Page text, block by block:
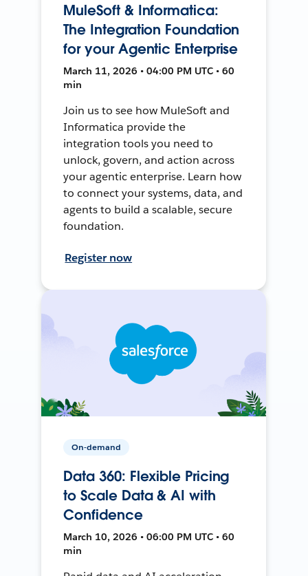
MuleSoft & Informatica:
The Integration Foundation
for your Agentic Enterprise
March 11, 2026 • 04:00 PM UTC • 60
min
Join us to see how MuleSoft and
Informatica provide the
integration tools you need to
unlock, govern, and action across
your agentic enterprise. Learn how
to connect your systems, data, and
agents to build a scalable, secure
foundation.
Register now
On-demand
Data 360: Flexible Pricing
to Scale Data & AI with
Confidence
March 10, 2026 • 06:00 PM UTC • 60
min